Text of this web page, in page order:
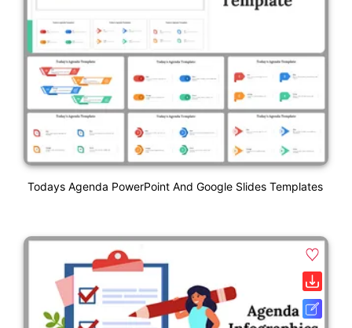
Todays Agenda PowerPoint And Google Slides Templates